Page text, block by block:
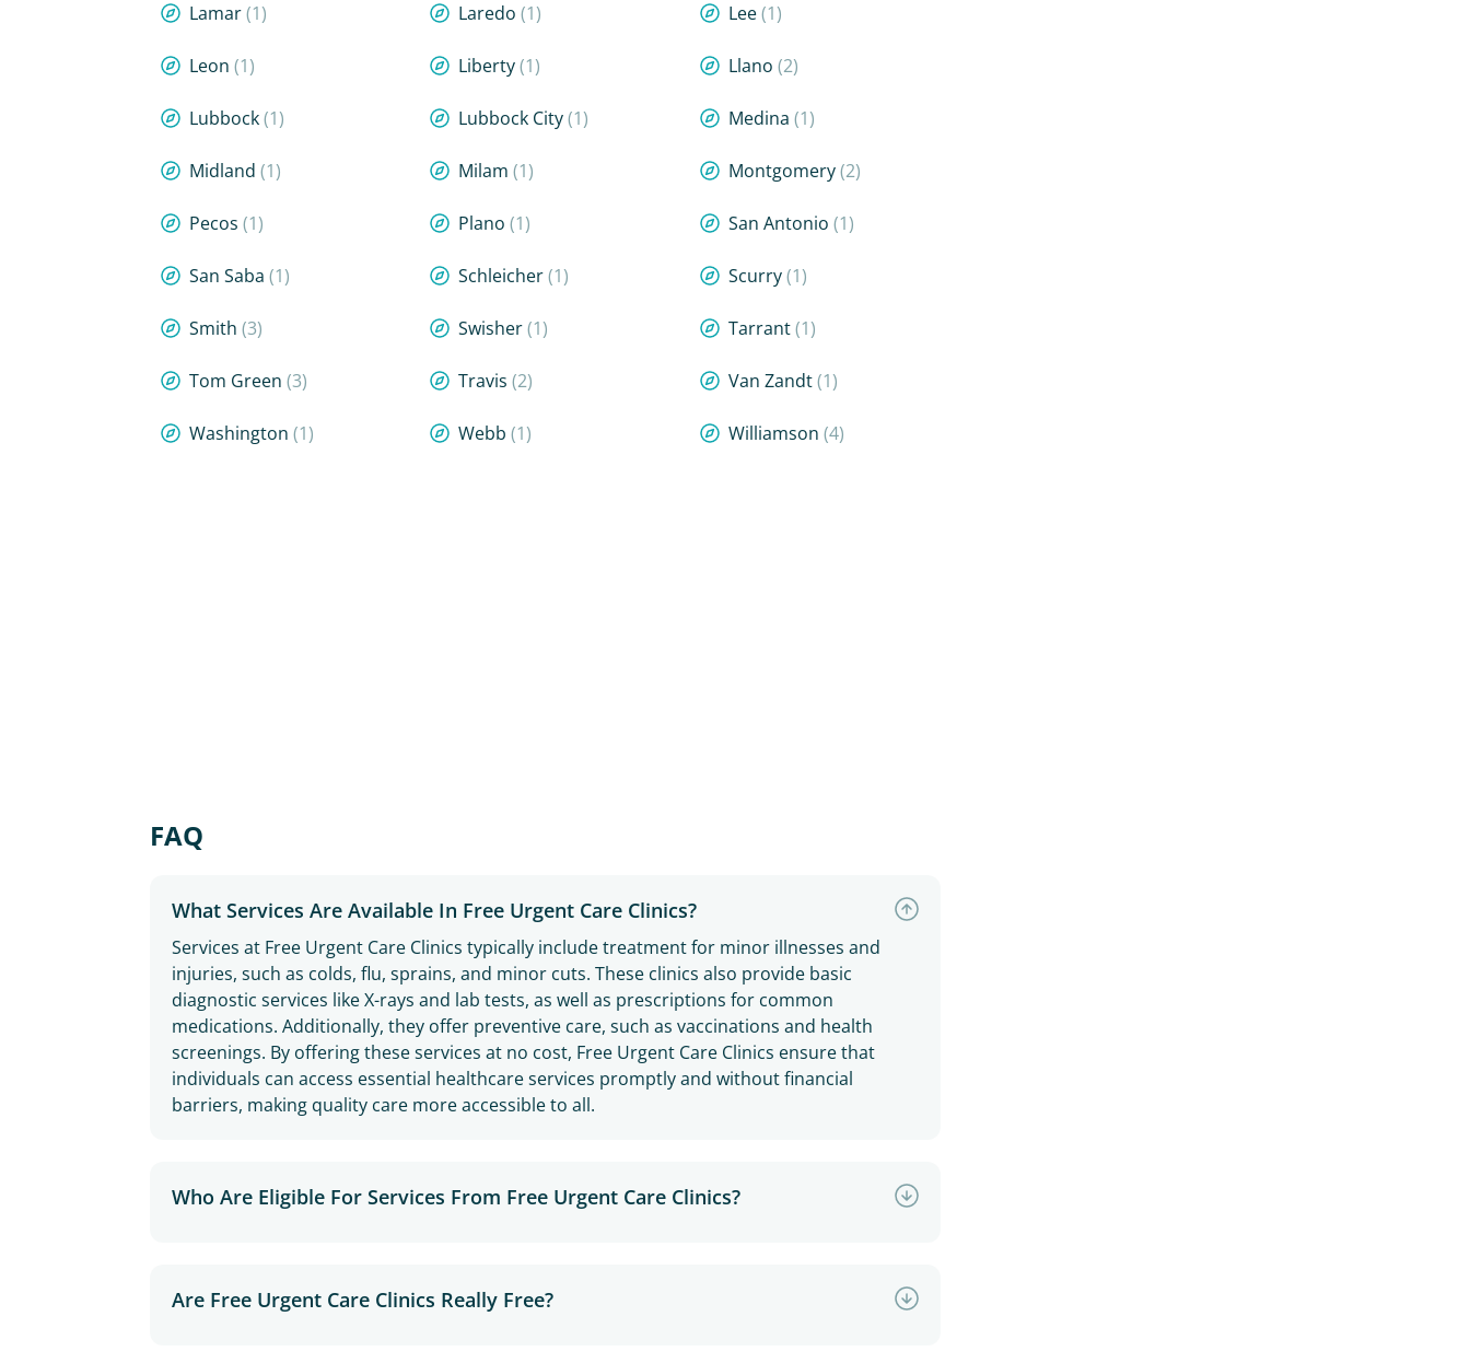
Lamar(1) Laredo(1) Lee(1)
Leon (1) Liberty(1) Llano (2)
Lubbock(1) Lubbock City(1) Medina (1)
Midland (1) Milam(1) Montgomery(2)
Pecos (1) Plano(1) San Antonio (1)
San Saba (1) Schleicher(1) Scurry(1)
Smith (3) Swisher(1) Tarrant(1)
Tom Green (3) Travis(2) Van Zandt(1)
Washington (1) Webb(1) Williamson (4)
FAQ
What Services Are Available In Free Urgent Care Clinics?
Services at Free Urgent Care Clinics typically include treatment for minor illnesses and
injuries, such as colds, flu, sprains, and minor cuts. These clinics also provide basic
diagnostic services like X-rays and lab tests, as well as prescriptions for common
medications. Additionally, they offer preventive care, such as vaccinations and health
screenings. By offering these services at no cost, Free Urgent Care Clinics ensure that
individuals can access essential healthcare services promptly and without financial
barriers, making quality care more accessible to all.
Who Are Eligible For Services From Free Urgent Care Clinics?
Are Free Urgent Care Clinics Really Free?